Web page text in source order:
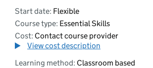
Start date: Flexible
Course type: Essential Skills
Cost: Contact course provider
View cost description
Learning method: Classroom based